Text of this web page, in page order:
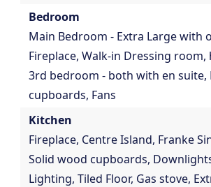
Bedroom
Main Bedroom - Extra Large with
Fireplace, Walk-in Dressing
3rd bedroom - both with en suite,
cupboards, Fans
Kitchen
Fireplace, Centre Island, Franke
Solid wood cupboards,
Lighting, Tiled Floor, Gas stove,